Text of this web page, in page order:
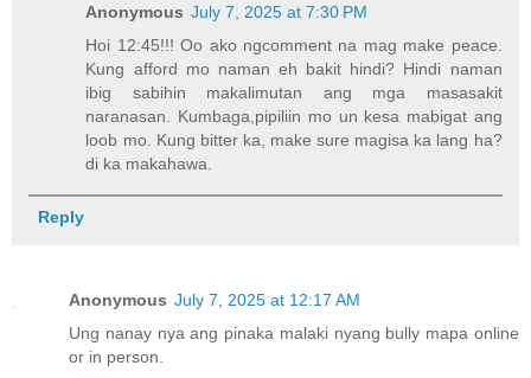
Anonymous July 7, 2025 at 7:30 PM
Hoi 12:45!!! Oo ako ngcomment na mag make peace.
Kung afford mo naman eh bakit hindi? Hindi naman
ibig sabihin makalimutan ang mga masasakit
naranasan. Kumbaga,pipiliin mo un kesa mabigat ang
loob mo. Kung bitter ka, make sure magisa ka lang ha?
di ka makahawa.
Reply
Anonymous July 7, 2025 at 12:17 AM
Ung nanay nya ang pinaka malaki nyang bully mapa online
or in person.